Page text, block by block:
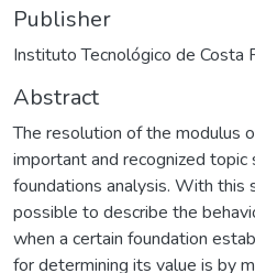
Publisher
Instituto Tecnológico de Costa
Abstract
The resolution of the modulus
important and recognized
foundations analysis. With this
possible to describe the
when a certain foundation
for determining its value is by